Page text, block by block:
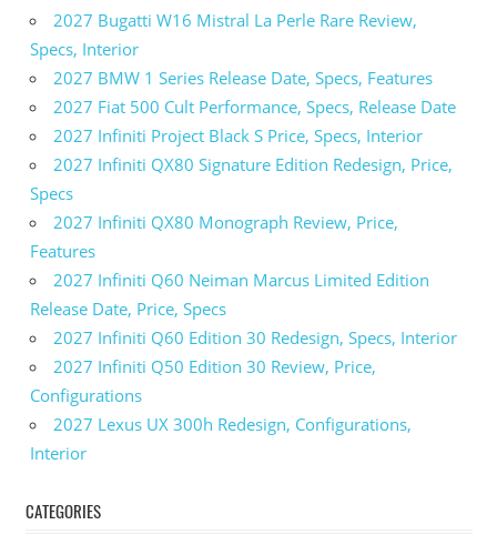
2027 Bugatti W16 Mistral La Perle Rare Review,
Specs, Interior
2027 BMW 1 Series Release Date, Specs, Features
2027 Fiat 500 Cult Performance, Specs, Release Date
2027 Infiniti Project Black S Price, Specs, Interior
2027 Infiniti QX80 Signature Edition Redesign, Price,
Specs
2027 Infiniti QX80 Monograph Review, Price,
Features
2027 Infiniti Q60 Neiman Marcus Limited Edition
Release Date, Price, Specs
2027 Infiniti Q60 Edition 30 Redesign, Specs, Interior
2027 Infiniti Q50 Edition 30 Review, Price,
Configurations
2027 Lexus UX 300h Redesign, Configurations,
Interior
CATEGORIES